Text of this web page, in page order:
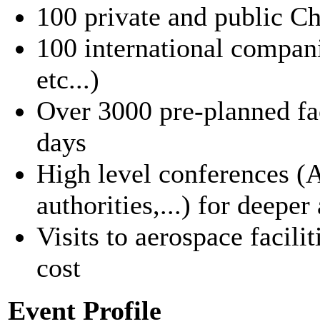
100 private and public
100 international
etc...)
Over 3000 pre-planned
days
High level conferences
authorities,...) for deeper
Visits to aerospace
cost
Event Profile